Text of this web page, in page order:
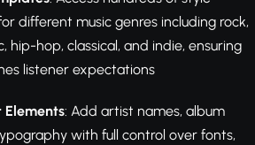
different music genres including rock,
hip-hop, classical, and indie, ensuring
listener expectations
Elements: Add artist names, album
with full control over fonts,